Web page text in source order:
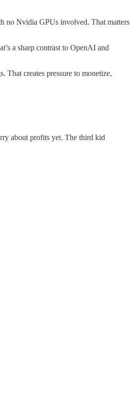
no Nvidia GPUs involved. That matters
a sharp contrast to OpenAI and
That creates pressure to monetize,
about profits yet. The third kid